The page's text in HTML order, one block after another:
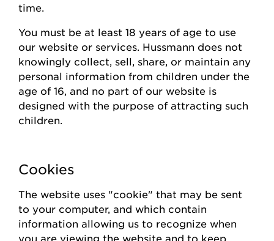
time
You must be at least 18 years of age to use
our website or services. Hussmann does not
knowingly collect , sell, share, or maintain any
personal information from children under the
age of 16, and no part of our website is
designed with the purpose of attracting such
children.
Cookies
The website uses "cookie" that may be sent
to your computer, and which contain
information allowing us to recognize when
you are viewing the website and to keep